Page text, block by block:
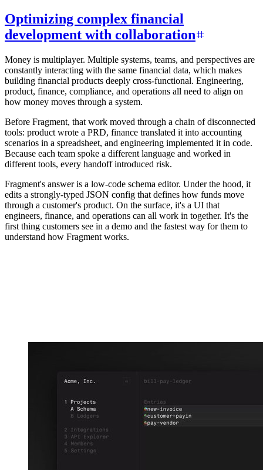
Optimizing complex financial
development with collaboration
Money is multiplayer. Multiple systems, teams, and perspectives are
constantly interacting with the same financial data, which makes
building financial products deeply cross-functional. Engineering,
product, finance, compliance, and operations all need to align on
how money moves through a system.
Before Fragment, that work moved through a chain of disconnected
tools: product wrote a PRD, finance translated it into accounting
scenarios in a spreadsheet, and engineering implemented it in code.
Because each team spoke a different language and worked in
different tools, every handoff introduced risk.
Fragment's answer is a low-code schema editor. Under the hood, it
edits a strongly-typed JSON config that defines how funds move
through a customer's product. On the surface, it's a UI that
engineers, finance, and operations can all work in together. It's the
first thing customers see in a demo and the fastest way for them to
understand how Fragment works.